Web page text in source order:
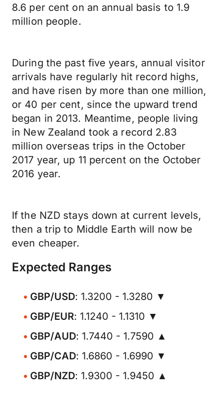
8.6 per cent on an annual basis to 1.9
million people.
During the past five years, annual visitor
arrivals have regularly hit record highs,
and have risen by more than one million,
or 40 per cent, since the upward trend
began in 2013. Meantime, people living
in New Zealand took a record 2.83
million overseas trips in the October
2017 year, up 11 percent on the October
2016 year.
If the NZD stays down at current levels,
then a trip to Middle Earth will now be
even cheaper.
Expected Ranges
GBP/USD: 1.3200 - 1.3280 ▼
GBP/EUR: 1.1240 - 1.1310 ▼
GBP/AUD: 1.7440 - 1.7590 ▲
GBP/CAD: 1.6860 - 1.6990 ▼
GBP/NZD: 1.9300 - 1.9450 ▲